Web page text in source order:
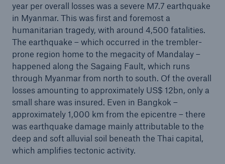
year per overall losses was a severe M7.7 earthquake
in Myanmar. This was first and foremost a
humanitarian tragedy, with around 4,500 fatalities.
The earthquake – which occurred in the trembler-
prone region home to the megacity of Mandalay –
happened along the Sagaing Fault, which runs
through Myanmar from north to south. Of the overall
losses amounting to approximately US$ 12bn, only a
small share was insured. Even in Bangkok –
approximately 1,000 km from the epicentre – there
was earthquake damage mainly attributable to the
deep and soft alluvial soil beneath the Thai capital,
which amplifies tectonic activity.